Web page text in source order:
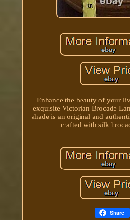
Enhance the beauty of your
exquisite Victorian Brocade
shade is an original and
crafted with silk
Share